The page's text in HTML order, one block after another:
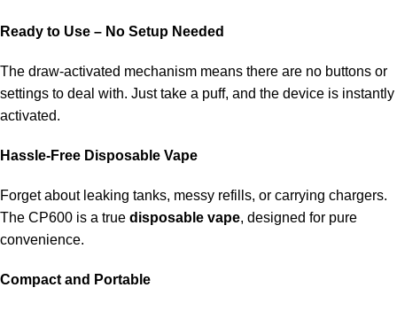
Ready to Use – No Setup Needed
The draw-activated mechanism means there are no buttons or
settings to deal with. Just take a puff, and the device is instantly
activated.
Hassle-Free Disposable Vape
Forget about leaking tanks, messy refills, or carrying chargers.
The CP600 is a true disposable vape, designed for pure
convenience.
Compact and Portable